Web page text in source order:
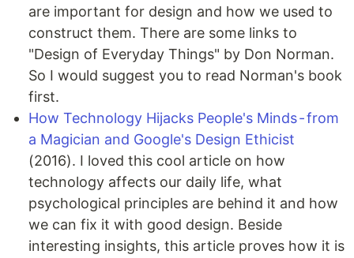
are important for design and how we used to
construct them. There are some links to
"Design of Everyday Things" by Don Norman.
So I would suggest you to read Norman's book
first.
How Technology Hijacks People's Minds - from
a Magician and Google's Design Ethicist
(2016). I loved this cool article on how
technology affects our daily life, what
psychological principles are behind it and how
we can fix it with good design. Beside
interesting insights, this article proves how it is